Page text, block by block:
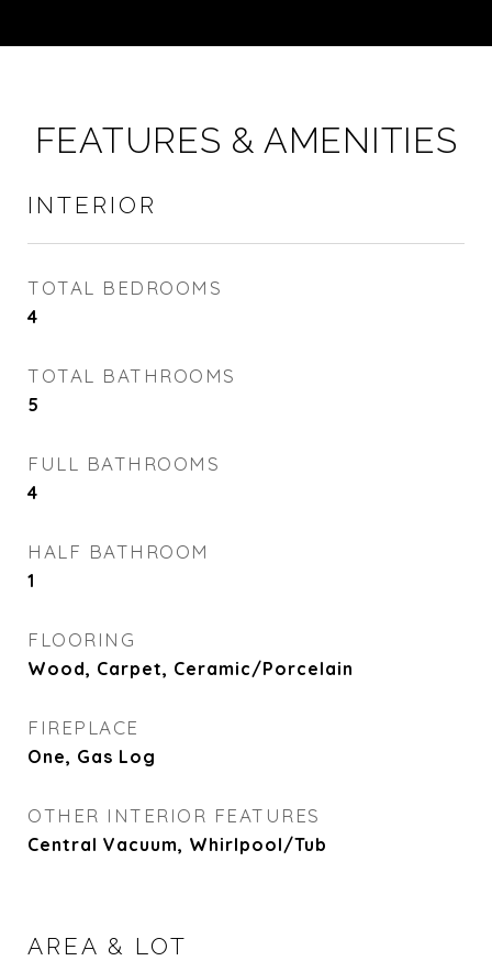
FEATURES & AMENITIES
INTERIOR
TOTAL BEDROOMS
4
TOTAL BATHROOMS
5
FULL BATHROOMS
4
HALF BATHROOM
1
FLOORING
Wood, Carpet, Ceramic/Porcelain
FIREPLACE
One, Gas Log
OTHER INTERIOR FEATURES
Central Vacuum, Whirlpool/Tub
AREA & LOT